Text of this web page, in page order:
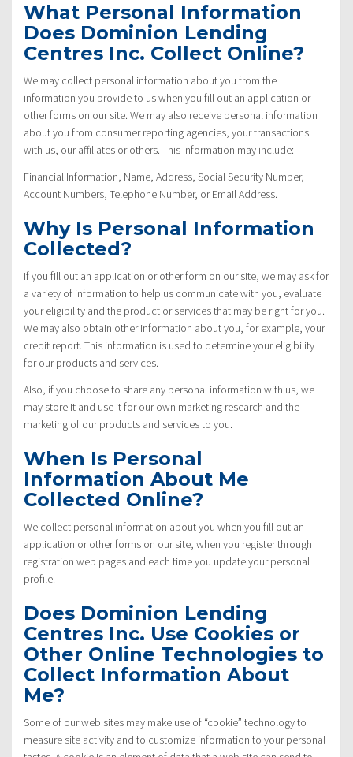
What Personal Information
Does Dominion Lending
Centres Inc. Collect Online?
We may collect personal information about you from the
information you provide to us when you fill out an application or
other forms on our site. We may also receive personal information
about you from consumer reporting agencies, your transactions
with us, our affiliates or others. This information may include:
Financial Information, Name, Address, Social Security Number,
Account Numbers, Telephone Number, or Email Address.
Why Is Personal Information
Collected?
If you fill out an application or other form on our site, we may ask for
a variety of information to help us communicate with you, evaluate
your eligibility and the product or services that may be right for you.
We may also obtain other information about you, for example, your
credit report. This information is used to determine your eligibility
for our products and services.
Also, if you choose to share any personal information with us, we
may store it and use it for our own marketing research and the
marketing of our products and services to you.
When Is Personal
Information About Me
Collected Online?
We collect personal information about you when you fill out an
application or other forms on our site, when you register through
registration web pages and each time you update your personal
profile.
Does Dominion Lending
Centres Inc. Use Cookies or
Other Online Technologies to
Collect Information About
Me?
Some of our web sites may make use of “cookie” technology to
measure site activity and to customize information to your personal